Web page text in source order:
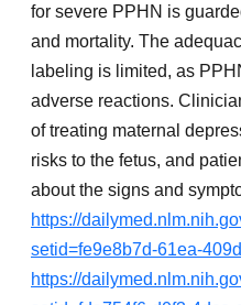
for severe PPHN is
and mortality. The
labeling is limited, as
adverse reactions.
of treating maternal
risks to the fetus, and
about the signs and
https://
setid=fe9e8b7d-61ea-
https://